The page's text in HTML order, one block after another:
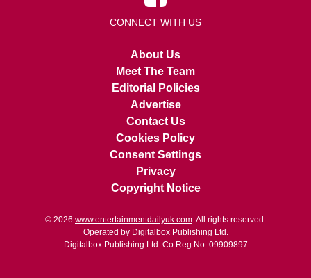
CONNECT WITH US
About Us
Meet The Team
Editorial Policies
Advertise
Contact Us
Cookies Policy
Consent Settings
Privacy
Copyright Notice
© 2026 www.entertainmentdailyuk.com. All rights reserved.
Operated by Digitalbox Publishing Ltd.
Digitalbox Publishing Ltd. Co Reg No. 09909897